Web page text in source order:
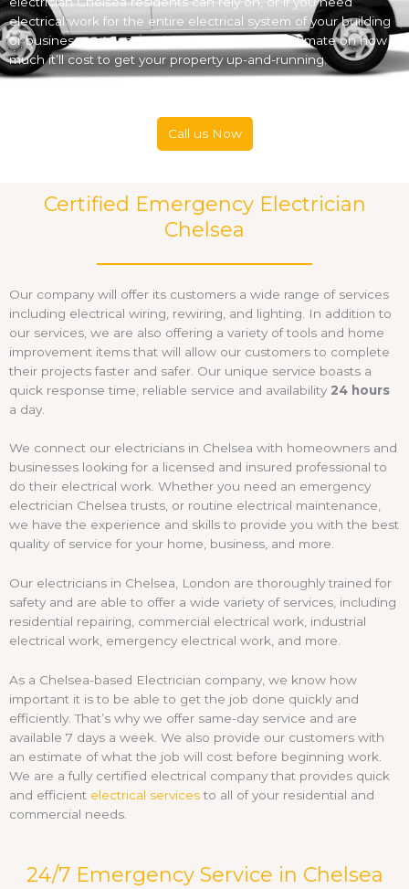
electrical work for the entire electrical system of your building
or business, we can provide you with a free estimate on how
much it’ll cost to get your property up-and-running.
Call us Now
Certified Emergency Electrician
Chelsea
Our company will offer its customers a wide range of services
including electrical wiring, rewiring, and lighting. In addition to
our services, we are also offering a variety of tools and home
improvement items that will allow our customers to complete
their projects faster and safer. Our unique service boasts a
quick response time, reliable service and availability 24 hours
a day.
We connect our electricians in Chelsea with homeowners and
businesses looking for a licensed and insured professional to
do their electrical work. Whether you need an emergency
electrician Chelsea trusts, or routine electrical maintenance,
we have the experience and skills to provide you with the best
quality of service for your home, business, and more.
Our electricians in Chelsea, London are thoroughly trained for
safety and are able to offer a wide variety of services, including
residential repairing, commercial electrical work, industrial
electrical work, emergency electrical work, and more.
As a Chelsea-based Electrician company, we know how
important it is to be able to get the job done quickly and
efficiently. That’s why we offer same-day service and are
available 7 days a week. We also provide our customers with
an estimate of what the job will cost before beginning work.
We are a fully certified electrical company that provides quick
and efficient electrical servicesto all of your residential and
commercial needs.
24/7 Emergency Service in Chelsea